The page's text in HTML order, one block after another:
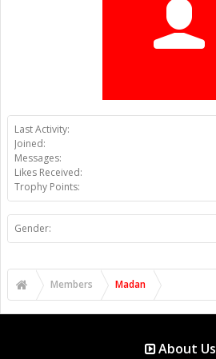
Last Activity:
Joined:
Messages:
Likes Received:
Trophy Points:
Gender:
Members Madan
About Us